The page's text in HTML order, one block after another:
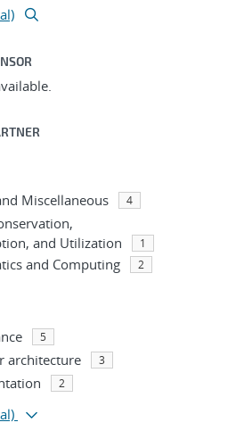
Miscellaneous 4
and Utilization
1
and Computing 2
5
architecture 3
2